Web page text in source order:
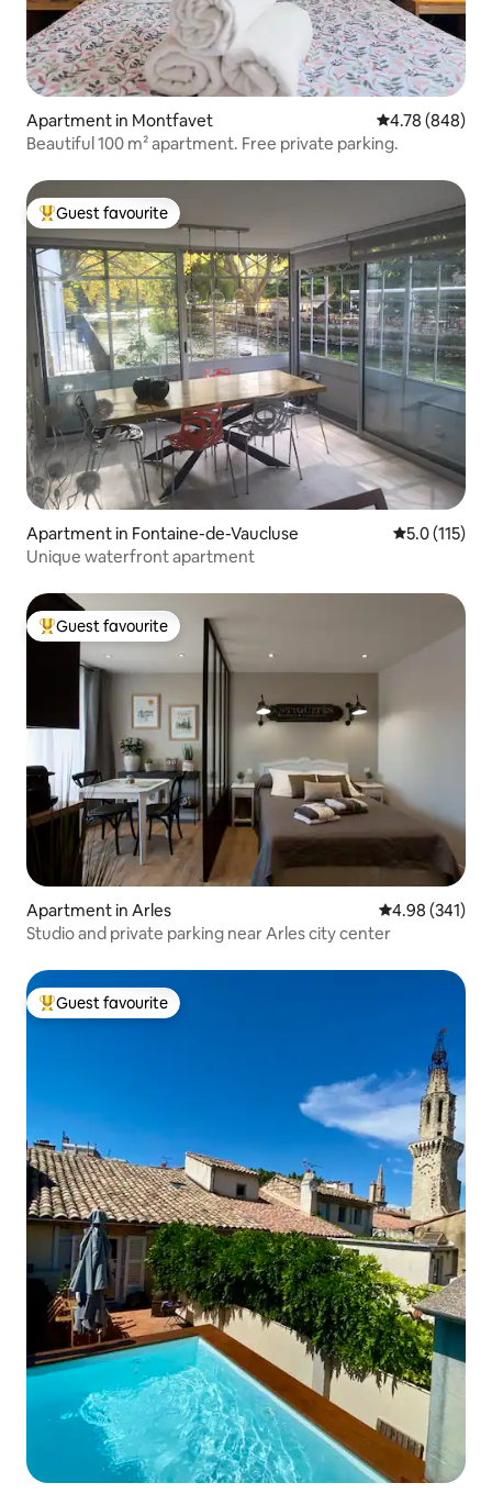
Apartment in Montfavet 4.78 out of 5
4.78 (848)
Beautiful 100 m² apartment. Free private parking.
Top guest favourite
Guest favourite
Apartment in Fontaine-de-Vaucluse 5.0 out of 5
5.0 (115)
Unique waterfront apartment
Top guest favourite
Guest favourite
Apartment in Arles 4.98 out of 5
4.98 (341)
Studio and private parking near Arles city center
Top guest favourite
Guest favourite